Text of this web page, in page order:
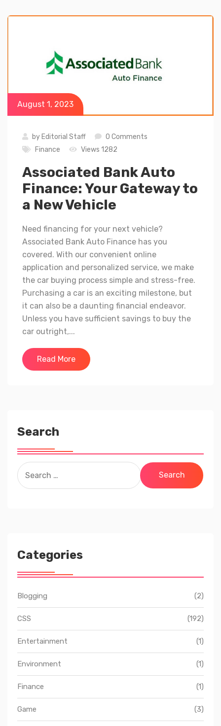
August 1, 2023
by Editorial Staff
0 Comments
Finance
Views 1282
Associated Bank Auto
Finance: Your Gateway to
a New Vehicle
Need financing for your next vehicle?
Associated Bank Auto Finance has you
covered. With our convenient online
application and personalized service, we make
the car buying process simple and stress-free.
Purchasing a car is an exciting milestone, but
it can also be a daunting financial endeavor.
Unless you have sufficient savings to buy the
car outright,...
Read More
Search
Search
for:
Categories
Blogging (2)
CSS (192)
Entertainment (1)
Environment (1)
Finance (1)
Game (3)